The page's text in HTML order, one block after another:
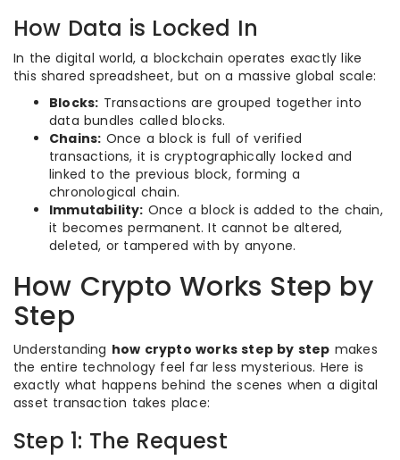
How Data is Locked In
In the digital world, a blockchain operates exactly like
this shared spreadsheet, but on a massive global scale:
Blocks: Transactions are grouped together into
data bundles called blocks.
Chains: Once a block is full of verified
transactions, it is cryptographically locked and
linked to the previous block, forming a
chronological chain.
Immutability: Once a block is added to the chain,
it becomes permanent. It cannot be altered,
deleted, or tampered with by anyone.
How Crypto Works Step by
Step
Understanding how crypto works step by step makes
the entire technology feel far less mysterious. Here is
exactly what happens behind the scenes when a digital
asset transaction takes place:
Step 1: The Request